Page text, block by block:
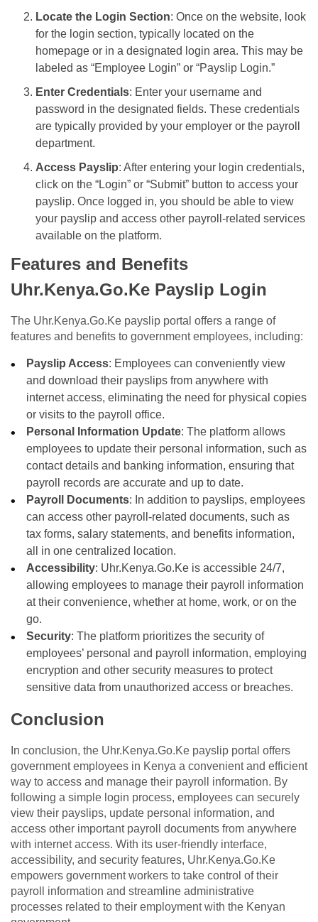
Locate the Login Section: Once on the website, look
for the login section, typically located on the
homepage or in a designated login area. This may be
labeled as “Employee Login” or “Payslip Login.”
Enter Credentials: Enter your username and
password in the designated fields. These credentials
are typically provided by your employer or the payroll
department.
Access Payslip: After entering your login credentials,
click on the “Login” or “Submit” button to access your
payslip. Once logged in, you should be able to view
your payslip and access other payroll-related services
available on the platform.
Features and Benefits
Uhr.Kenya.Go.Ke Payslip Login
The Uhr.Kenya.Go.Ke payslip portal offers a range of
features and benefits to government employees, including:
Payslip Access: Employees can conveniently view
and download their payslips from anywhere with
internet access, eliminating the need for physical copies
or visits to the payroll office.
Personal Information Update: The platform allows
employees to update their personal information, such as
contact details and banking information, ensuring that
payroll records are accurate and up to date.
Payroll Documents: In addition to payslips, employees
can access other payroll-related documents, such as
tax forms, salary statements, and benefits information,
all in one centralized location.
Accessibility: Uhr.Kenya.Go.Ke is accessible 24/7,
allowing employees to manage their payroll information
at their convenience, whether at home, work, or on the
go.
Security: The platform prioritizes the security of
employees’ personal and payroll information, employing
encryption and other security measures to protect
sensitive data from unauthorized access or breaches.
Conclusion
In conclusion, the Uhr.Kenya.Go.Ke payslip portal offers
government employees in Kenya a convenient and efficient
way to access and manage their payroll information. By
following a simple login process, employees can securely
view their payslips, update personal information, and
access other important payroll documents from anywhere
with internet access. With its user-friendly interface,
accessibility, and security features, Uhr.Kenya.Go.Ke
empowers government workers to take control of their
payroll information and streamline administrative
processes related to their employment with the Kenyan